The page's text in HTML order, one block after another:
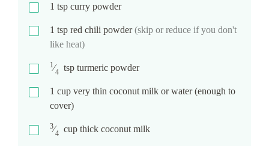
1 tsp curry powder
1 tsp red chili powder(skip or reduce if you don't
like heat)
1⁄4 tsp turmeric powder
1 cup very thin coconut milk or water (enough to
cover)
3⁄4 cup thick coconut milk